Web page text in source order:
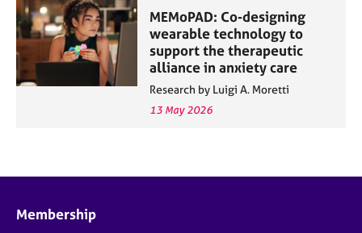
MEMoPAD: Co-designing
wearable technology to
support the therapeutic
alliance in anxiety care
Research by Luigi A. Moretti
13 May 2026
Membership